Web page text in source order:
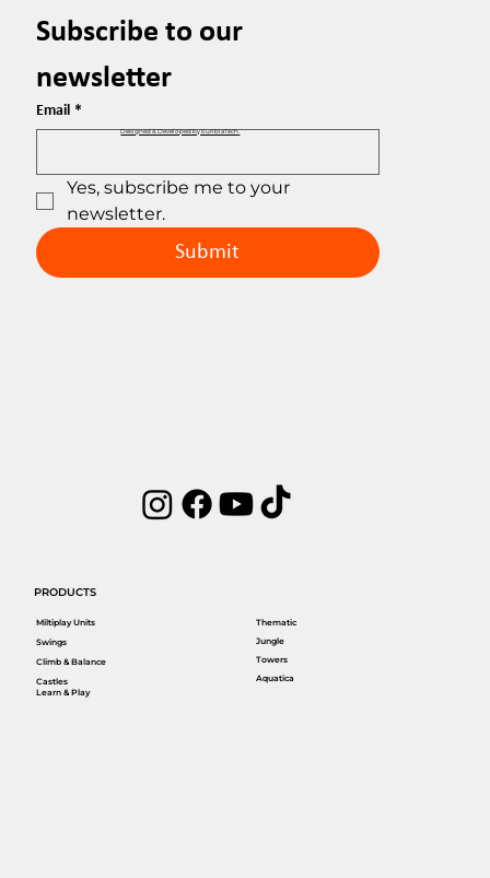
Subscribe to our
newsletter
Email *
Yes, subscribe me to your
newsletter.
Submit
Designed & Developed by EuribiaTech.
PRODUCTS
Miltiplay Units
Castles
Swings
Climb & Balance
Learn & Play
Thematic
Jungle
Towers
Aquatica